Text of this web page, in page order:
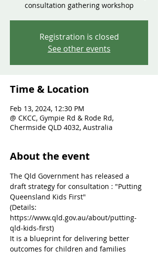
consultation gathering workshop
Registration is closed
See other events
Time & Location
Feb 13, 2024, 12:30 PM
@ CKCC, Gympie Rd & Rode Rd,
Chermside QLD 4032, Australia
About the event
The Qld Government has released a
draft strategy for consultation : "Putting
Queensland Kids First"
(Details:
https://www.qld.gov.au/about/putting-
qld-kids-first)
It is a blueprint for delivering better
outcomes for children and families